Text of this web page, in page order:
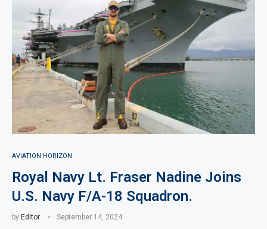
AVIATION HORIZON
Royal Navy Lt. Fraser Nadine Joins
U.S. Navy F/A-18 Squadron.
by Editor September 14, 2024